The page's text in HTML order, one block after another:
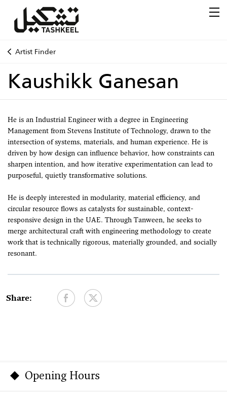
Artist Finder
Kaushikk Ganesan
He is an Industrial Engineer with a degree in Engineering
Management from Stevens Institute of Technology, drawn to the
intersection of systems, materials, and human experience. He is
driven by how design can influence behavior, how constraints can
sharpen intention, and how iterative experimentation can lead to
purposeful, quietly transformative solutions.
He is deeply interested in modularity, material efficiency, and
circular resource flows as catalysts for sustainable, context-
responsive design in the UAE. Through Tanween, he seeks to
merge architectural craft with engineering methodology to create
work that is technically rigorous, materially grounded, and socially
resonant.
Share:
Opening Hours